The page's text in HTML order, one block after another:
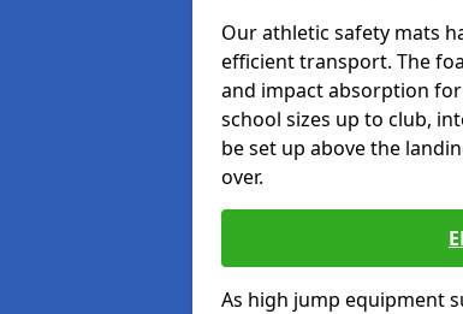
Our athletic safety mats
efficient transport. The
and impact absorption
school sizes up to club,
be set up above the
over.
As high jump equipment